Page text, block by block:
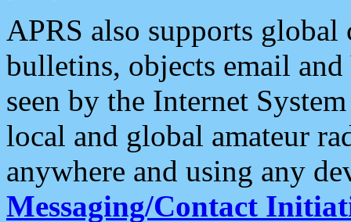
APRS also supports
bulletins, objects email and
seen by the Internet
local and global amateur
anywhere and using any
Messaging/Contact